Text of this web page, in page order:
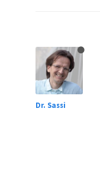
Dr. Sassi